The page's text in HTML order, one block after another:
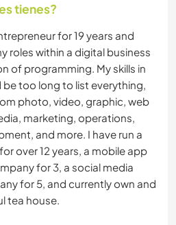
tienes?
for 19 years and
roles within a digital business
of programming. My skills in
too long to list everything,
photo, video, graphic, web
marketing, operations,
and more. I have run a
over 12 years, a mobile app
for 3, a social media
for 5, and currently own and
tea house.